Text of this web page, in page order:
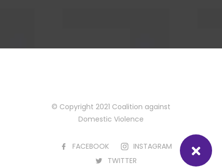
© Copyright 2021 Coalition against
Domestic Violence
FACEBOOK
INSTAGRAM
TWITTER